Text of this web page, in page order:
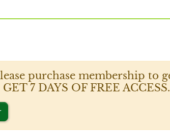
purchase membership to
7 DAYS OF FREE ACCESS.